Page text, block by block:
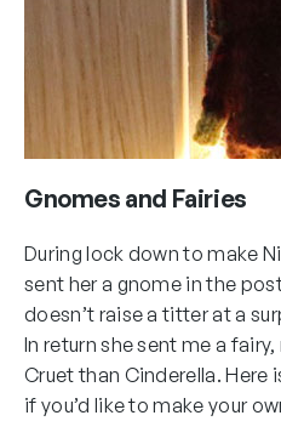
Gnomes and Fairies
During lock down to make
sent her a gnome in the
doesn’t raise a titter at a
In return she sent me a
Cruet than Cinderella. Here
if you’d like to make your